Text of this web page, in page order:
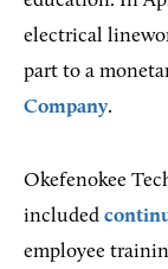
electrical
part to a
Company.
Okefenokee
included
employee